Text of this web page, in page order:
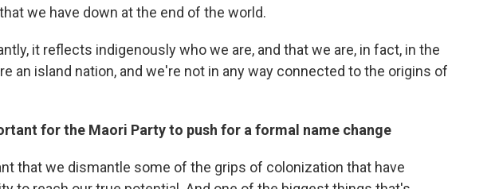
we have down at the end of the world.
it reflects indigenously who we are, and that we are, in fact, in the
an island nation, and we're not in any way connected to the origins of
for the Maori Party to push for a formal name change
that we dismantle some of the grips of colonization that have